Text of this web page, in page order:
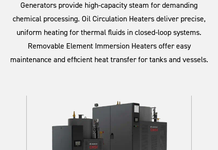
Generators provide high-capacity steam for demanding
chemical processing. Oil Circulation Heaters deliver precise,
uniform heating for thermal fluids in closed-loop systems.
Removable Element Immersion Heaters offer easy
maintenance and efficient heat transfer for tanks and vessels.